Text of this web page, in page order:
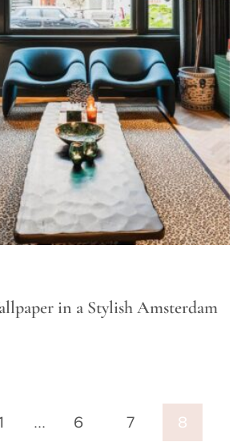
in a Stylish Amsterdam
… 6 7
8